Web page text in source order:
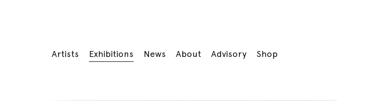
Artists Exhibitions News About Advisory Shop